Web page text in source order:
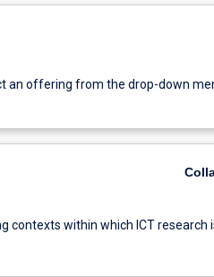
an offering from the drop-down
contexts within which ICT research